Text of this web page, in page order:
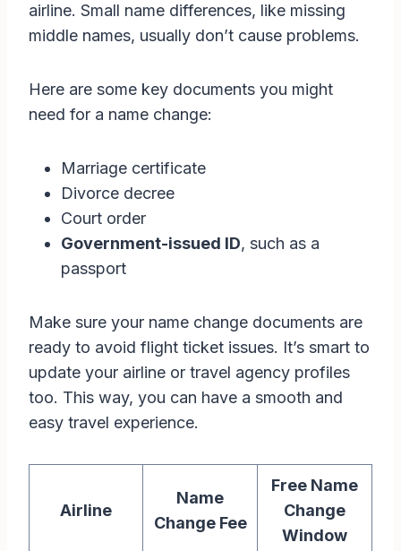
airline. Small name differences, like missing
middle names, usually don’t cause problems.
Here are some key documents you might
need for a name change:
Marriage certificate
Divorce decree
Court order
Government-issued ID, such as a
passport
Make sure your name change documents are
ready to avoid flight ticket issues. It’s smart to
update your airline or travel agency profiles
too. This way, you can have a smooth and
easy travel experience.
Airline
Name
Change Fee
Free Name
Change
Window